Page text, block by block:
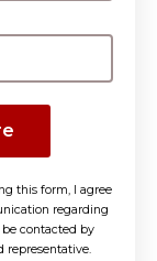
this form, I agree
regarding
contacted by
representative.